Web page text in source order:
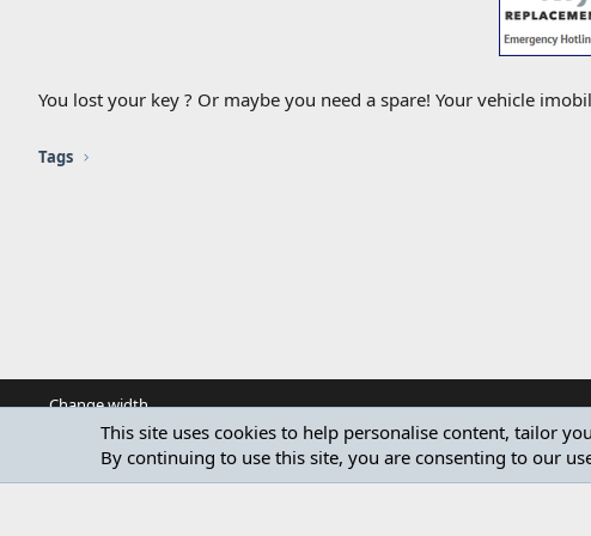
You lost your key ? Or maybe you need a spare! Your vehicle
Tags
Change width
This site uses cookies to help personalise content, tailor
By continuing to use this site, you are consenting to our